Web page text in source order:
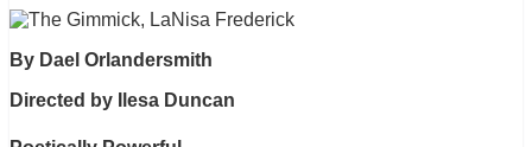
By Dael Orlandersmith
Directed by Ilesa Duncan